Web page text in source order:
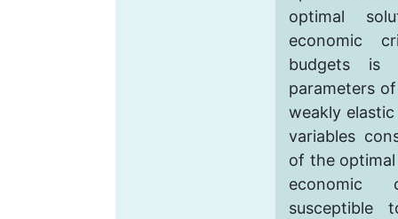
optimal
economic
budgets is
parameters
weakly
variables
of the
economic
susceptible